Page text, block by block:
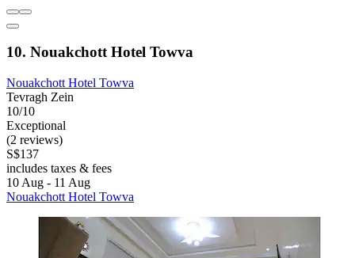
10. Nouakchott Hotel Towva
Nouakchott Hotel Towva
Tevragh Zein
10/10
Exceptional
(2 reviews)
S$137
includes taxes & fees
10 Aug - 11 Aug
Nouakchott Hotel Towva